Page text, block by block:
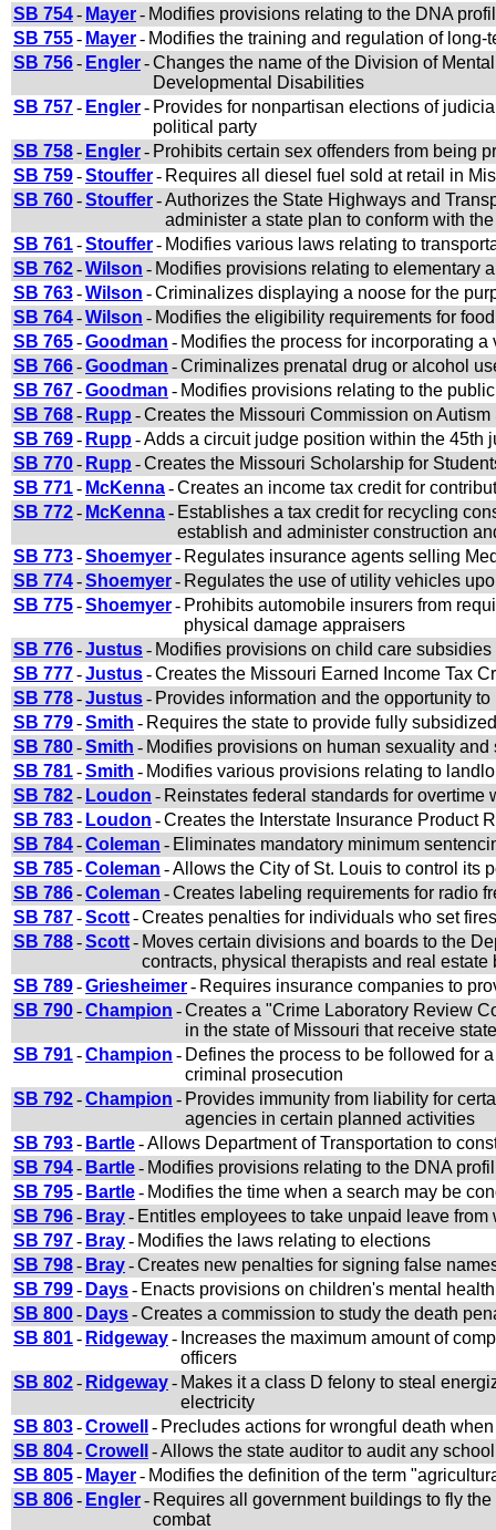
SB 754- Mayer- Modifies provisions relating to the DNA
SB 755- Mayer- Modifies the training and regulation of
SB 756- Engler-Changes the name of the Division of
Developmental Disabilities
SB 757- Engler- Provides for nonpartisan elections of
political party
SB 758- Engler- Prohibits certain sex offenders from being
SB 759-Stouffer- Requires all diesel fuel sold at retail in
SB 760-Stouffer-Authorizes the State Highways and
administer a state plan to conform with
SB 761-Stouffer- Modifies various laws relating to
SB 762-Wilson - Modifies provisions relating to elementary
SB 763-Wilson -Criminalizes displaying a noose for the
SB 764-Wilson - Modifies the eligibility requirements for
SB 765-Goodman - Modifies the process for incorporating a
SB 766-Goodman -Criminalizes prenatal drug or alcohol
SB 767-Goodman - Modifies provisions relating to the
SB 768- Rupp -Creates the Missouri Commission on
SB 769- Rupp-Adds a circuit judge position within the 45th
SB 770- Rupp -Creates the Missouri Scholarship for
SB 771- McKenna-Creates an income tax credit for
SB 772- McKenna- Establishes a tax credit for recycling
establish and administer construction
SB 773-Shoemyer- Regulates insurance agents selling
SB 774-Shoemyer- Regulates the use of utility vehicles
SB 775-Shoemyer- Prohibits automobile insurers from
physical damage appraisers
SB 776-Justus- Modifies provisions on child care subsidies
SB 777-Justus-Creates the Missouri Earned Income Tax
SB 778-Justus- Provides information and the opportunity
SB 779-Smith - Requires the state to provide fully
SB 780-Smith - Modifies provisions on human sexuality
SB 781-Smith - Modifies various provisions relating to
SB 782- Loudon - Reinstates federal standards for overtime
SB 783- Loudon -Creates the Interstate Insurance Product
SB 784-Coleman - Eliminates mandatory minimum
SB 785-Coleman -Allows the City of St. Louis to control its
SB 786-Coleman -Creates labeling requirements for radio
SB 787-Scott-Creates penalties for individuals who set
SB 788-Scott- Moves certain divisions and boards to the
contracts, physical therapists and real estate
SB 789-Griesheimer- Requires insurance companies to
SB 790-Champion -Creates a "Crime Laboratory Review
in the state of Missouri that receive
SB 791-Champion - Defines the process to be followed for
criminal prosecution
SB 792-Champion - Provides immunity from liability for
agencies in certain planned activities
SB 793- Bartle-Allows Department of Transportation to
SB 794- Bartle- Modifies provisions relating to the DNA
SB 795- Bartle- Modifies the time when a search may be
SB 796- Bray- Entitles employees to take unpaid leave
SB 797- Bray- Modifies the laws relating to elections
SB 798- Bray-Creates new penalties for signing false
SB 799- Days- Enacts provisions on children's mental health
SB 800- Days-Creates a commission to study the death
SB 801- Ridgeway- Increases the maximum amount of
officers
SB 802- Ridgeway- Makes it a class D felony to steal
electricity
SB 803-Crowell - Precludes actions for wrongful death
SB 804-Crowell -Allows the state auditor to audit any
SB 805- Mayer- Modifies the definition of the term
SB 806- Engler- Requires all government buildings to fly
combat